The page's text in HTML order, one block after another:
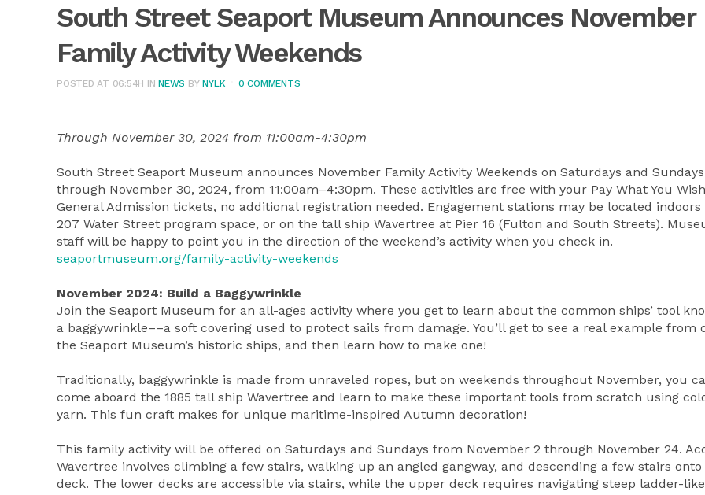
South Street Seaport Museum Announces November
Family Activity Weekends
POSTED AT 06:54H INNEWS BYNYLK 0 COMMENTS
Through November 30, 2024 from 11:00am-4:30pm
South Street Seaport Museum announces November Family Activity Weekends on Saturdays and Sundays
through November 30, 2024, from 11:00am–4:30pm. These activities are free with your Pay What You Wish
General Admission tickets, no additional registration needed. Engagement stations may be located
207 Water Street program space, or on the tall ship Wavertree at Pier 16 (Fulton and South Streets).
staff will be happy to point you in the direction of the weekend’s activity when you check in.
seaportmuseum.org/family-activity-weekends
November 2024: Build a Baggywrinkle
Join the Seaport Museum for an all-ages activity where you get to learn about the common ships’ tool
a baggywrinkle––a soft covering used to protect sails from damage. You’ll get to see a real example from
the Seaport Museum’s historic ships, and then learn how to make one!
Traditionally, baggywrinkle is made from unraveled ropes, but on weekends throughout November, you
come aboard the 1885 tall ship Wavertree and learn to make these important tools from scratch using
yarn. This fun craft makes for unique maritime-inspired Autumn decoration!
This family activity will be offered on Saturdays and Sundays from November 2 through November 24.
Wavertree involves climbing a few stairs, walking up an angled gangway, and descending a few stairs
deck. The lower decks are accessible via stairs, while the upper deck requires navigating steep ladder-